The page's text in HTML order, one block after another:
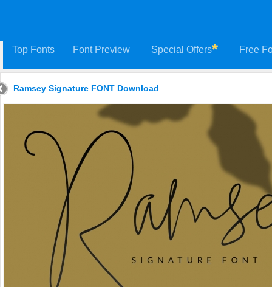
Top Fonts Font Preview Special Offers Free
Ramsey Signature FONT Download